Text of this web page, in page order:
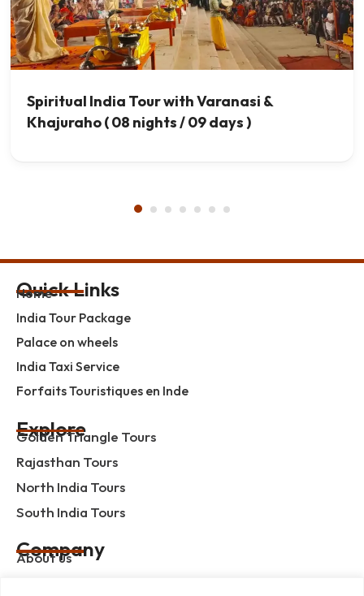
Spiritual India Tour with Varanasi &
Khajuraho ( 08 nights / 09 days )
Quick Links
Home
India Tour Package
Palace on wheels
India Taxi Service
Forfaits Touristiques en Inde
Explore
Golden Triangle Tours
Rajasthan Tours
North India Tours
South India Tours
Company
About us